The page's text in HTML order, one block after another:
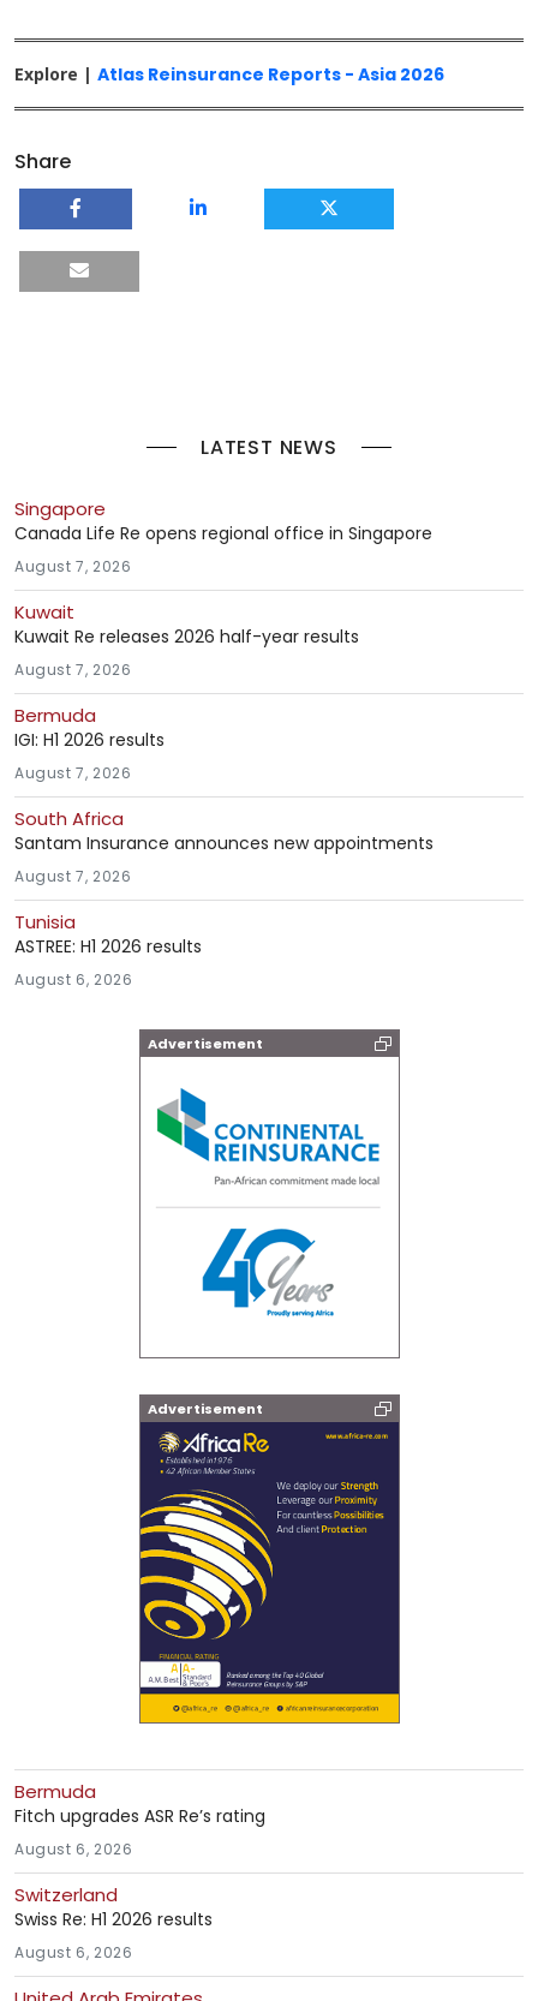
Explore | Atlas Reinsurance Reports - Asia 2026
Share
LATEST NEWS
Singapore
Canada Life Re opens regional office in Singapore
August 7, 2026
Kuwait
Kuwait Re releases 2026 half-year results
August 7, 2026
Bermuda
IGI: H1 2026 results
August 7, 2026
South Africa
Santam Insurance announces new appointments
August 7, 2026
Tunisia
ASTREE: H1 2026 results
August 6, 2026
Advertisement
Advertisement
Bermuda
Fitch upgrades ASR Re’s rating
August 6, 2026
Switzerland
Swiss Re: H1 2026 results
August 6, 2026